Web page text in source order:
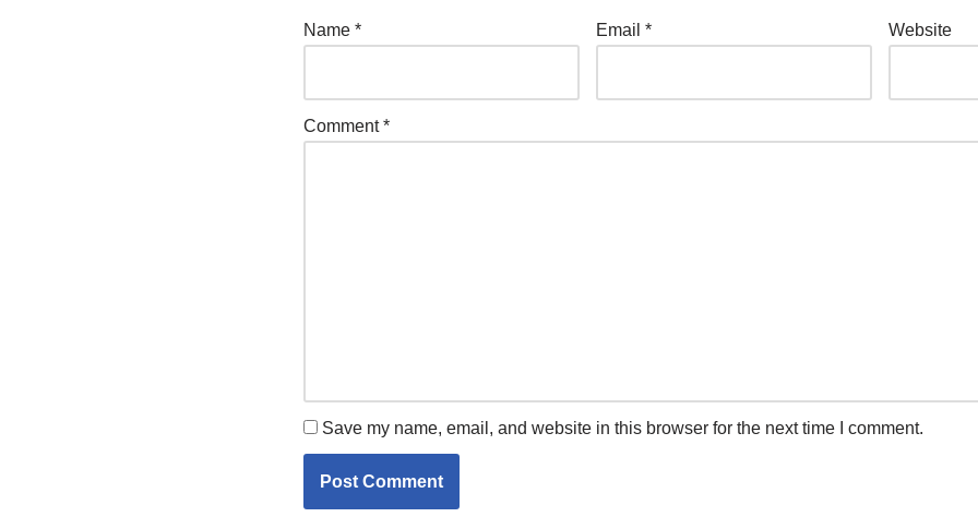
Name * Email * Website
Comment*
Save my name, email, and website in this browser for the next time I comment.